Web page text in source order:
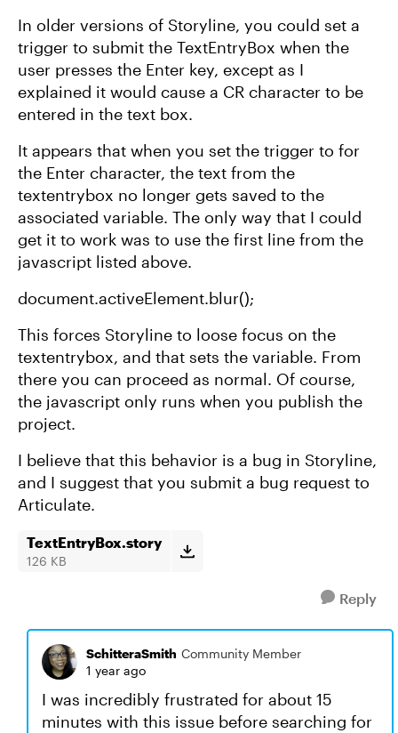
In older versions of Storyline, you could set a
trigger to submit the TextEntryBox when the
user presses the Enter key, except as I
explained it would cause a CR character to be
entered in the text box.
It appears that when you set the trigger to for
the Enter character, the text from the
textentrybox no longer gets saved to the
associated variable. The only way that I could
get it to work was to use the first line from the
javascript listed above.
document.activeElement.blur();
This forces Storyline to loose focus on the
textentrybox, and that sets the variable. From
there you can proceed as normal. Of course,
the javascript only runs when you publish the
project.
I believe that this behavior is a bug in Storyline,
and I suggest that you submit a bug request to
Articulate.
TextEntryBox.story
126 KB
Reply
SchitteraSmith Community Member
1 year ago
I was incredibly frustrated for about 15
minutes with this issue before searching for